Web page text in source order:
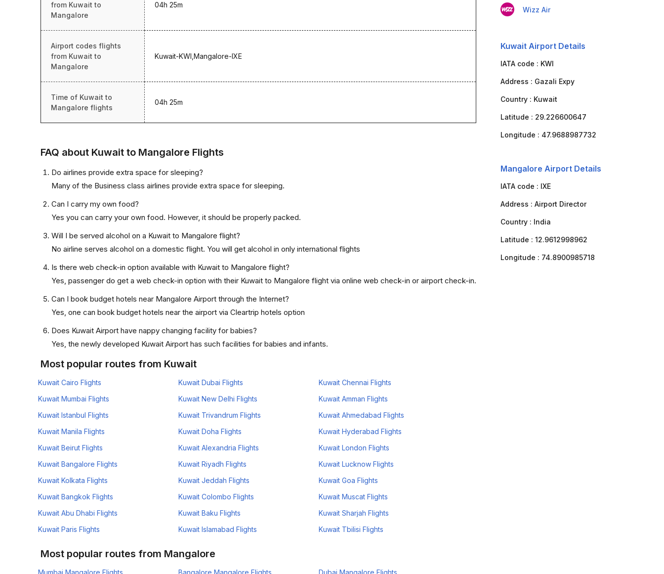
from Kuwait to
Mangalore
04h 25m
Airport codes flights
from Kuwait to
Mangalore
Kuwait-KWI,Mangalore-IXE
Time of Kuwait to
Mangalore flights
04h 25m
FAQ about Kuwait to Mangalore Flights
Do airlines provide extra space for sleeping?
Many of the Business class airlines provide extra space for sleeping.
Can I carry my own food?
Yes you can carry your own food. However, it should be properly packed.
Will I be served alcohol on a Kuwait to Mangalore flight?
No airline serves alcohol on a domestic flight. You will get alcohol in only international flights
Is there web check-in option available with Kuwait to Mangalore flight?
Yes, passenger do get a web check-in option with their Kuwait to Mangalore flight via online web check-in or airport check-in.
Can I book budget hotels near Mangalore Airport through the Internet?
Yes, one can book budget hotels near the airport via Cleartrip hotels option
Does Kuwait Airport have nappy changing facility for babies?
Yes, the newly developed Kuwait Airport has such facilities for babies and infants.
Most popular routes from Kuwait
Kuwait Cairo Flights Kuwait Dubai Flights
Kuwait Chennai Flights
Kuwait Mumbai Flights
Kuwait New Delhi Flights
Kuwait Amman Flights
Kuwait Istanbul Flights
Kuwait Trivandrum Flights
Kuwait Ahmedabad Flights
Kuwait Manila Flights
Kuwait Doha Flights
Kuwait Hyderabad Flights
Kuwait Beirut Flights
Kuwait Alexandria Flights
Kuwait London Flights
Kuwait Bangalore Flights
Kuwait Riyadh Flights
Kuwait Lucknow Flights
Kuwait Kolkata Flights
Kuwait Jeddah Flights
Kuwait Goa Flights
Kuwait Bangkok Flights
Kuwait Colombo Flights
Kuwait Muscat Flights
Kuwait Abu Dhabi Flights
Kuwait Baku Flights
Kuwait Sharjah Flights
Kuwait Paris Flights
Kuwait Islamabad Flights Kuwait Tbilisi Flights
Most popular routes from Mangalore
Mumbai Mangalore Flights Bangalore Mangalore Flights Dubai Mangalore Flights
Wizz Air
Kuwait Airport Details
IATA code : KWI
Address : Gazali Expy
Country : Kuwait
Latitude : 29.226600647
Longitude : 47.9688987732
Mangalore Airport Details
IATA code : IXE
Address : Airport Director
Country : India
Latitude : 12.9612998962
Longitude : 74.8900985718